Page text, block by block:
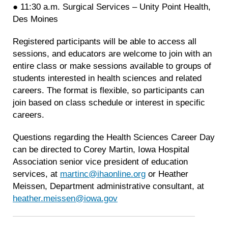
● 11:30 a.m. Surgical Services – Unity Point Health,
Des Moines
Registered participants will be able to access all
sessions, and educators are welcome to join with an
entire class or make sessions available to groups of
students interested in health sciences and related
careers. The format is flexible, so participants can
join based on class schedule or interest in specific
careers.
Questions regarding the Health Sciences Career Day
can be directed to Corey Martin, Iowa Hospital
Association senior vice president of education
services, at martinc@ihaonline.org or Heather
Meissen, Department administrative consultant, at
heather.meissen@iowa.gov